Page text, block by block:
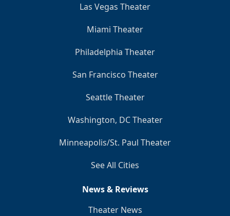
Las Vegas Theater
Miami Theater
Philadelphia Theater
San Francisco Theater
Seattle Theater
Washington, DC Theater
Minneapolis/St. Paul Theater
See All Cities
News & Reviews
Theater News